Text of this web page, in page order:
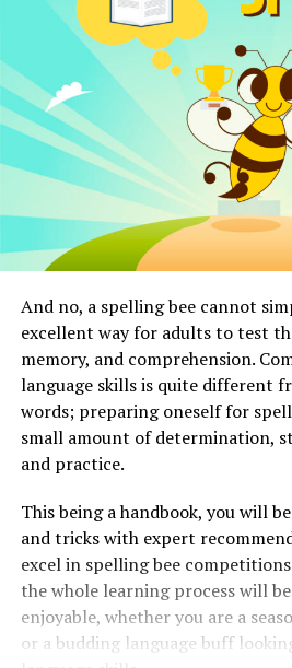
And no, a spelling bee cannot
excellent way for adults to test
memory, and comprehension.
language skills is quite different
words; preparing oneself for
small amount of determination,
and practice.
This being a handbook, you will
and tricks with expert
excel in spelling bee
the whole learning process will
enjoyable, whether you are a
or a budding language buff